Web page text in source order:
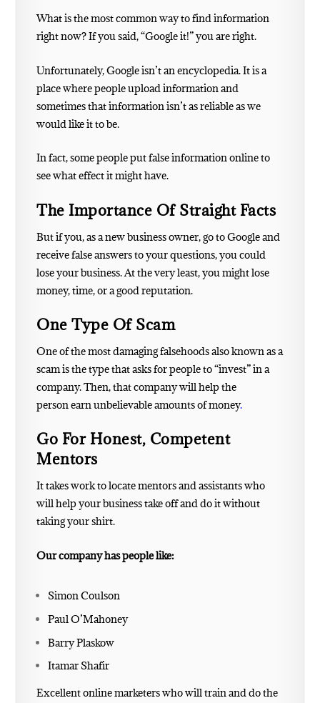
What is the most common way to find information
right now? If you said, “Google it!” you are right.
Unfortunately, Google isn’t an encyclopedia. It is a
place where people upload information and
sometimes that information isn’t as reliable as we
would like it to be.
In fact, some people put false information online to
see what effect it might have.
The Importance Of Straight Facts
But if you, as a new business owner, go to Google and
receive false answers to your questions, you could
lose your business. At the very least, you might lose
money, time, or a good reputation.
One Type Of Scam
One of the most damaging falsehoods also known as a
scam is the type that asks for people to “invest” in a
company. Then, that company will help the
personearn unbelievable amounts of money.
Go For Honest, Competent
Mentors
It takes work to locate mentors and assistants who
will help your business take off and do it without
taking your shirt.
Our company has people like:
Simon Coulson
Paul O’Mahoney
Barry Plaskow
Itamar Shafir
Excellentonline marketerswho will train and do the